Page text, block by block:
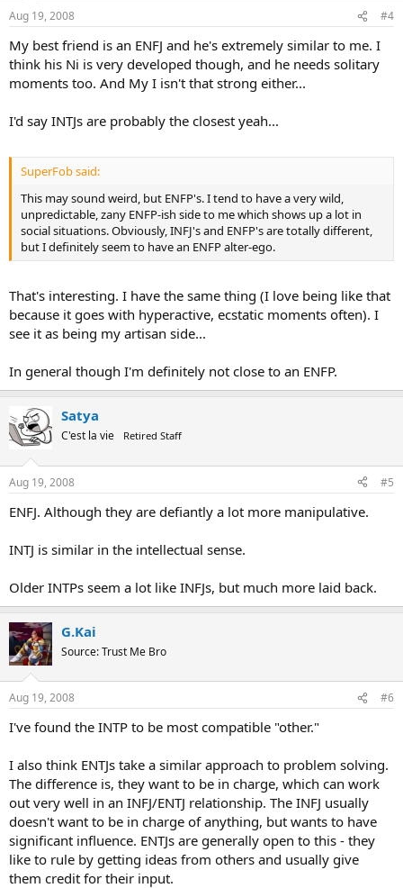
Aug 19, 2008 #4
My best friend is an ENFJ and he's extremely similar to me. I
think his Ni is very developed though, and he needs solitary
moments too. And My I isn't that strong either...
I'd say INTJs are probably the closest yeah...
SuperFob said:
This may sound weird, but ENFP's. I tend to have a very wild,
unpredictable, zany ENFP-ish side to me which shows up a lot in
social situations. Obviously, INFJ's and ENFP's are totally different,
but I definitely seem to have an ENFP alter-ego.
That's interesting. I have the same thing (I love being like that
because it goes with hyperactive, ecstatic moments often). I
see it as being my artisan side...
In general though I'm definitely not close to an ENFP.
Satya
C'est la vie Retired Staff
Aug 19, 2008 #5
ENFJ. Although they are defiantly a lot more manipulative.
INTJ is similar in the intellectual sense.
Older INTPs seem a lot like INFJs, but much more laid back.
G.Kai
Source: Trust Me Bro
Aug 19, 2008 #6
I've found the INTP to be most compatible "other."
I also think ENTJs take a similar approach to problem solving.
The difference is, they want to be in charge, which can work
out very well in an INFJ/ENTJ relationship. The INFJ usually
doesn't want to be in charge of anything, but wants to have
significant influence. ENTJs are generally open to this - they
like to rule by getting ideas from others and usually give
them credit for their input.